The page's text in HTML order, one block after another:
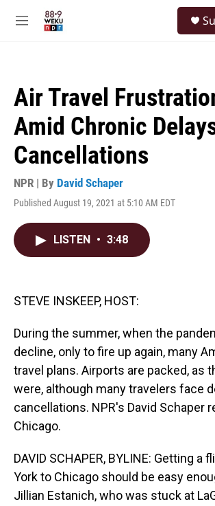
M
Air Travel
Amid Chronic
Cancellations
NPR | By David Schaper
Published August 19, 2021 at 5:10 AM EDT
LISTEN • 3:48
STEVE INSKEEP, HOST:
During the summer, when the
decline, only to fire up again, many
travel plans. Airports are packed, as
were, although many travelers face
cancellations. NPR's David Schaper
Chicago.
DAVID SCHAPER, BYLINE: Getting a
York to Chicago should be easy
Jillian Estanich, who was stuck at